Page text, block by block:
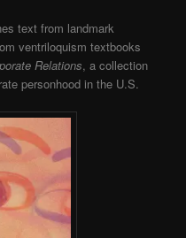
text from landmark
ventriloquism textbooks
Relations, a collection
personhood in the U.S.